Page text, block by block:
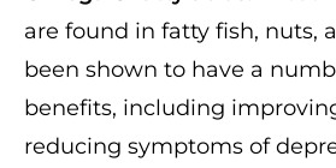
are found in fatty fish, nuts,
been shown to have a
benefits, including
reducing symptoms of